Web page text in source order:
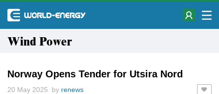
Wind Power
Norway Opens Tender for Utsira Nord
20 May 2025 by renews